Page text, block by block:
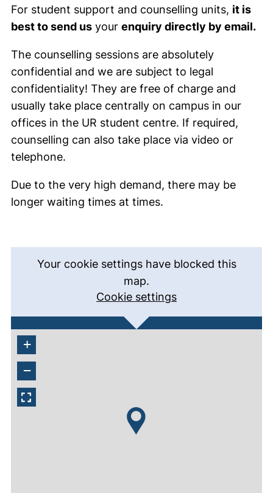
For student support and counselling units, it is
best to send us your enquiry directly by email.
The counselling sessions are absolutely
confidential and we are subject to legal
confidentiality! They are free of charge and
usually take place centrally on campus in our
offices in the UR student centre. If required,
counselling can also take place via video or
telephone.
Due to the very high demand, there may be
longer waiting times at times.
Your cookie settings have blocked this
map.
Cookie settings
+
−